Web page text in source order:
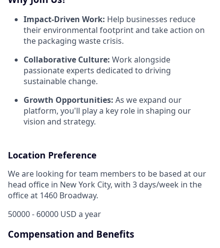
Impact-Driven Work: Help businesses reduce
their environmental footprint and take action on
the packaging waste crisis.
Collaborative Culture: Work alongside
passionate experts dedicated to driving
sustainable change.
Growth Opportunities: As we expand our
platform, you'll play a key role in shaping our
vision and strategy.
Location Preference
We are looking for team members to be based at our
head office in New York City, with 3 days/week in the
office at 1460 Broadway.
50000 - 60000 USD a year
Compensation and Benefits